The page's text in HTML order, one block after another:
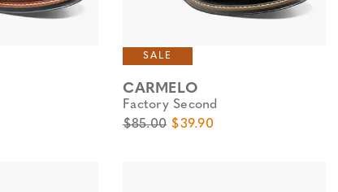
SALE
CARMELO
Factory Second
Original Price
$85.00 Sale Price
$39.90